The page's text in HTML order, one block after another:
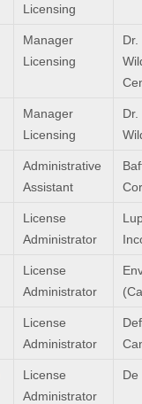
Licensing
Manager
Licensing
Manager
Licensing
Administrative
Assistant
License
Administrator
License
Administrator
License
Administrator
License
Administrator
De